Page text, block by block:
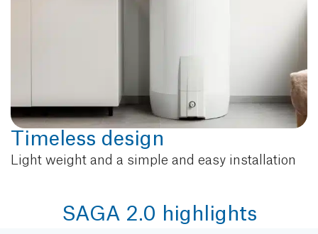
Timeless design
Light weight and a simple and easy installation
SAGA 2.0 highlights